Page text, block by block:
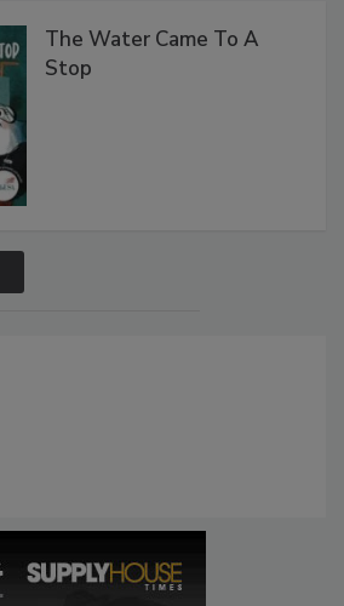
The Water Came To A
Stop